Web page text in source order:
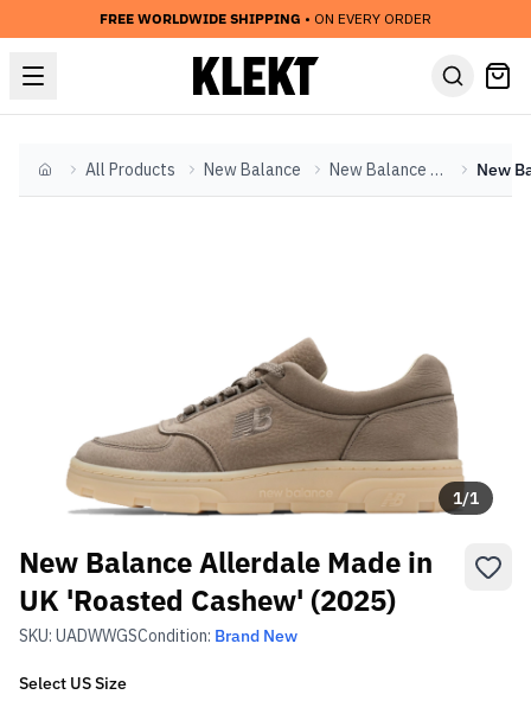
FREE WORLDWIDE SHIPPING • ON EVERY ORDER
HomeAll Products New Balance New Balance Other
1/1
New Balance Allerdale Made in
UK 'Roasted Cashew' (2025)
SKU: UADWWGSCondition: Brand New
Select USSize